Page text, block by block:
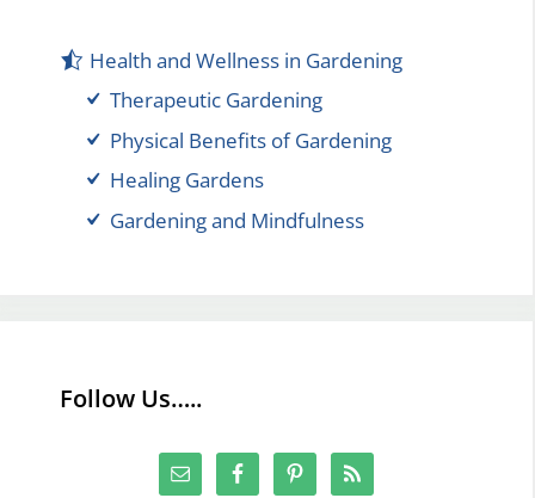
Health and Wellness in Gardening
Therapeutic Gardening
Physical Benefits of Gardening
Healing Gardens
Gardening and Mindfulness
Follow Us…..